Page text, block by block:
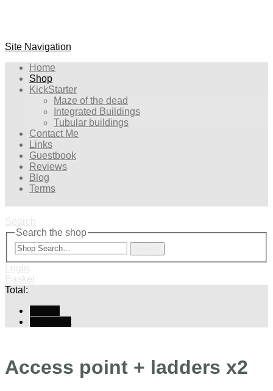
Site Navigation
Home
Shop
KickStarter
Maze of the dead
Integrated Buildings
Tubular buildings
Contact Me
Links
Guestbook
Reviews
Blog
Terms
Search
Search the shop
Login
Basket
Total:
Access point + ladders x2